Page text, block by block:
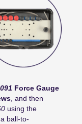
Force Gauge
, and then
using the
ball-to-